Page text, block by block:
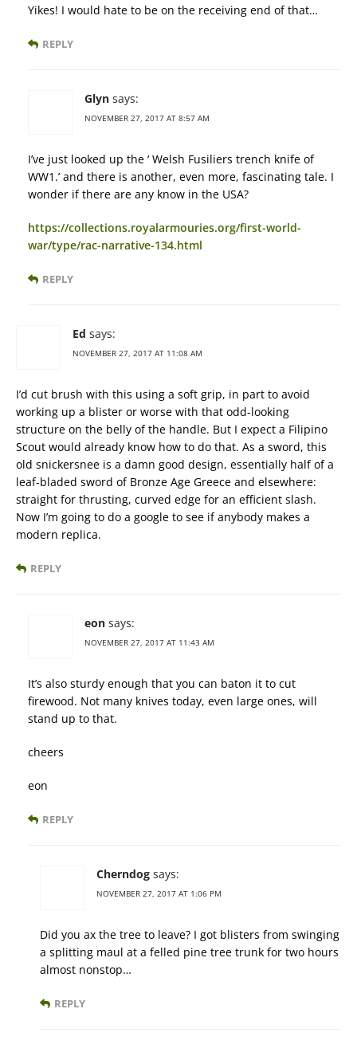
Yikes! I would hate to be on the receiving end of that…
REPLY
Glyn says:
NOVEMBER 27, 2017 AT 8:57 AM
I’ve just looked up the ‘ Welsh Fusiliers trench knife of
WW1.’ and there is another, even more, fascinating tale. I
wonder if there are any know in the USA?
https://collections.royalarmouries.org/first-world-
war/type/rac-narrative-134.html
REPLY
Ed says:
NOVEMBER 27, 2017 AT 11:08 AM
I’d cut brush with this using a soft grip, in part to avoid
working up a blister or worse with that odd-looking
structure on the belly of the handle. But I expect a Filipino
Scout would already know how to do that. As a sword, this
old snickersnee is a damn good design, essentially half of a
leaf-bladed sword of Bronze Age Greece and elsewhere:
straight for thrusting, curved edge for an efficient slash.
Now I’m going to do a google to see if anybody makes a
modern replica.
REPLY
eon says:
NOVEMBER 27, 2017 AT 11:43 AM
It’s also sturdy enough that you can baton it to cut
firewood. Not many knives today, even large ones, will
stand up to that.
cheers
eon
REPLY
Cherndog says:
NOVEMBER 27, 2017 AT 1:06 PM
Did you ax the tree to leave? I got blisters from swinging
a splitting maul at a felled pine tree trunk for two hours
almost nonstop…
REPLY